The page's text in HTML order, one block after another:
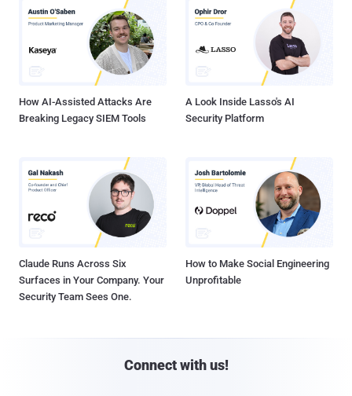
How AI-Assisted Attacks Are
Breaking Legacy SIEM Tools
A Look Inside Lasso's AI
Security Platform
Claude Runs Across Six
Surfaces in Your Company. Your
Security Team Sees One.
How to Make Social Engineering
Unprofitable
Connect with us!